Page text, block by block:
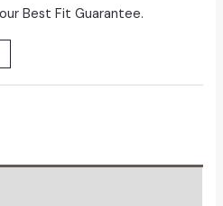
Best Fit Guarantee.